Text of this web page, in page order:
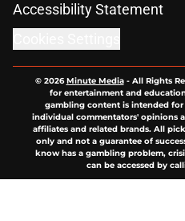
Accessibility Statement
© 2026Minute Media- All Rights
for entertainment and
gambling content is intended for
individual commentators' opinions
affiliates and related brands. All
only and not a guarantee of
know has a gambling problem,
can be accessed by